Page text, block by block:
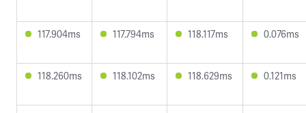
117.904ms 117.794ms 118.117ms 0.076ms
118.260ms 118.102ms 118.629ms 0.121ms